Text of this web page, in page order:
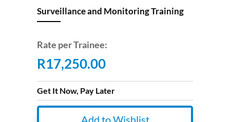
Surveillance and Monitoring Training
Rate per Trainee:
R17,250.00
Get It Now, Pay Later
Add to Wishlist